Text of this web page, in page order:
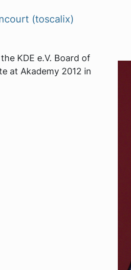
(toscalix)
KDE e.V. Board of
at Akademy 2012 in